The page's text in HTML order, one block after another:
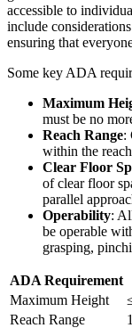
accessible to
include
ensuring that
Some key ADA
Maximum
must be no
Reach Range:
within the
Clear Floor
of clear floor
parallel
Operability:
be operable
grasping,
ADA Requirement
Maximum Height
Reach Range